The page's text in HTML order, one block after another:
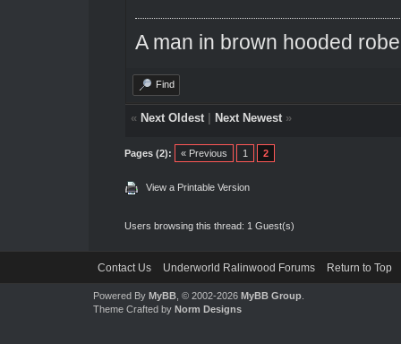
A man in brown hooded
Find
« Next Oldest| Next Newest»
Pages (2): « Previous 1 2
View a Printable Version
Users browsing this thread: 1 Guest(s)
Contact Us Underworld Ralinwood Forums Return to Top
Powered By MyBB, © 2002-2026 MyBB Group.
Theme Crafted by Norm Designs